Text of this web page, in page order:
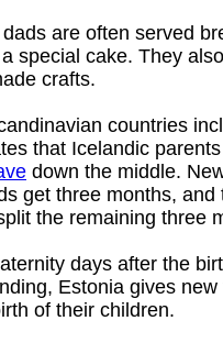
are often served
special cake. They
crafts.
countries
that Icelandic
down the middle.
get three months, and
the remaining three
days after the
Estonia gives new
of their children.